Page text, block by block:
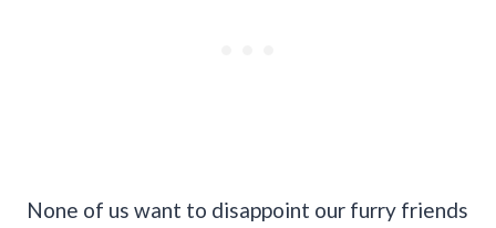
None of us want to disappoint our furry friends